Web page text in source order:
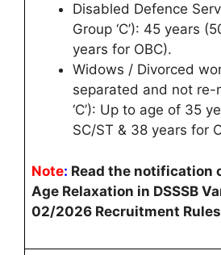
Disabled Defence
Group ‘C’): 45 years
years for OBC).
Widows / Divorced
separated and not re-
‘C’): Up to age of 35
SC/ST & 38 years for
Note: Read the notification
Age Relaxation in DSSSB
02/2026 Recruitment